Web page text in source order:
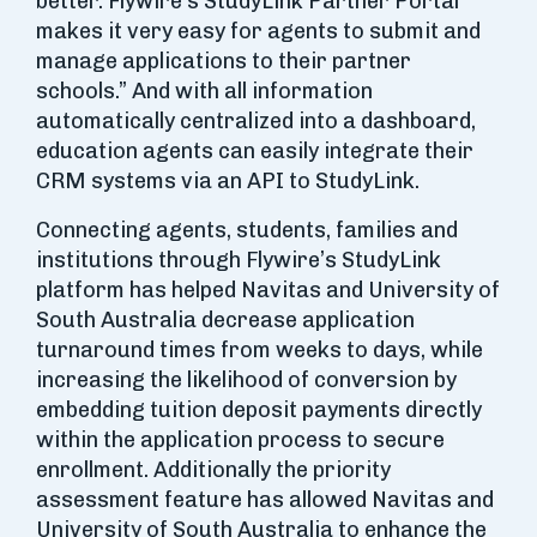
makes it very easy for agents to submit and
manage applications to their partner
schools.” And with all information
automatically centralized into a dashboard,
education agents can easily integrate their
CRM systems via an API to StudyLink.
Connecting agents, students, families and
institutions through Flywire’s StudyLink
platform has helped Navitas and University of
South Australia decrease application
turnaround times from weeks to days, while
increasing the likelihood of conversion by
embedding tuition deposit payments directly
within the application process to secure
enrollment. Additionally the priority
assessment feature has allowed Navitas and
University of South Australia to enhance the